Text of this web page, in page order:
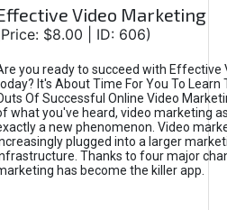
Video Marketing
$8.00 | ID: 606)
you ready to succeed with Effective
It's About Time For You To Learn
Of Successful Online Video
what you've heard, video marketing
a new phenomenon. Video
plugged into a larger
Thanks to four major
has become the killer app.